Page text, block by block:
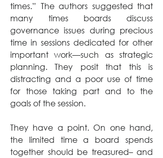
times.” The authors suggested that
many times boards discuss
governance issues during precious
time in sessions dedicated for other
important work—such as strategic
planning. They posit that this is
distracting and a poor use of time
for those taking part and to the
goals of the session.
They have a point. On one hand,
the limited time a board spends
together should be treasured– and